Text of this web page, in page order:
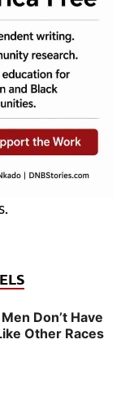
Don’t Have
Other Races